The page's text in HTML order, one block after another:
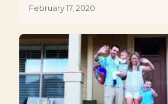
February 17, 2020